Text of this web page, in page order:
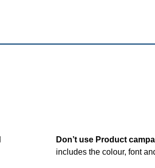
Don’t use Product
includes the colour, font